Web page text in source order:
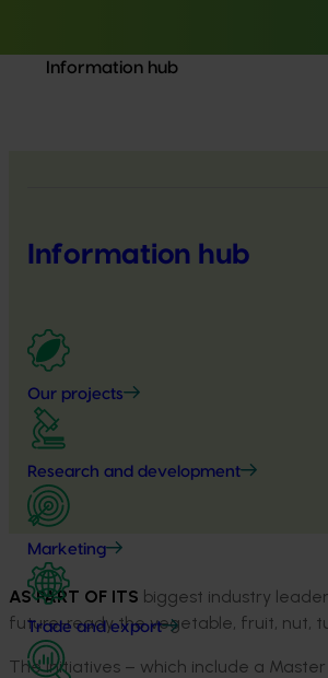
Information hub
Information hub
Our projects
Research and development
Marketing
Trade and export
AS PART OF ITS biggest industry
future-ready the vegetable, fruit, nut,
The initiatives – which include a